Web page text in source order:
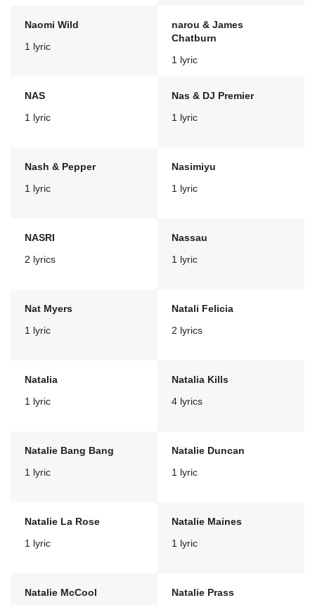
Naomi Wild
1 lyric
narou & James
Chatburn
1 lyric
NAS
1 lyric
Nas & DJ Premier
1 lyric
Nash & Pepper
1 lyric
Nasimiyu
1 lyric
NASRI
2 lyrics
Nassau
1 lyric
Nat Myers
1 lyric
Natali Felicia
2 lyrics
Natalia
1 lyric
Natalia Kills
4 lyrics
Natalie Bang Bang
1 lyric
Natalie Duncan
1 lyric
Natalie La Rose
1 lyric
Natalie Maines
1 lyric
Natalie McCool
Natalie Prass